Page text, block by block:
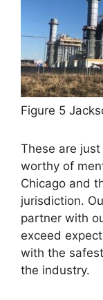
Figure 5
These are
worthy of
Chicago and
jurisdiction.
partner with
exceed
with the
the industry.